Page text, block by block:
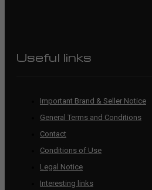
Useful links
Important Brand & Seller Notice
General Terms and Conditions
Contact
Conditions of Use
Legal Notice
Interesting links